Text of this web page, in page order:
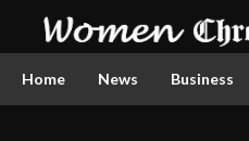
Home News Business